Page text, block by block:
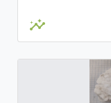
insights